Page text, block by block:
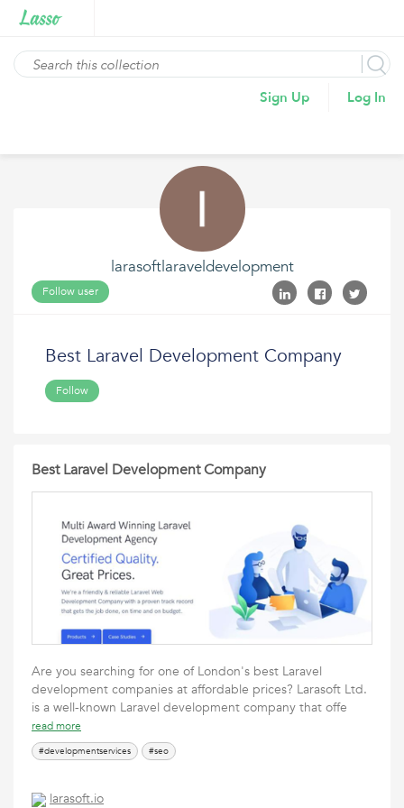
Sign Up Log In
larasoftlaraveldevelopment
Follow user
Best Laravel Development Company
Follow
Best Laravel Development Company
Are you searching for one of London's best Laravel
development companies at affordable prices? Larasoft Ltd.
is a well-known Laravel development company that offe
read more
#developmentservices #seo
larasoft.io